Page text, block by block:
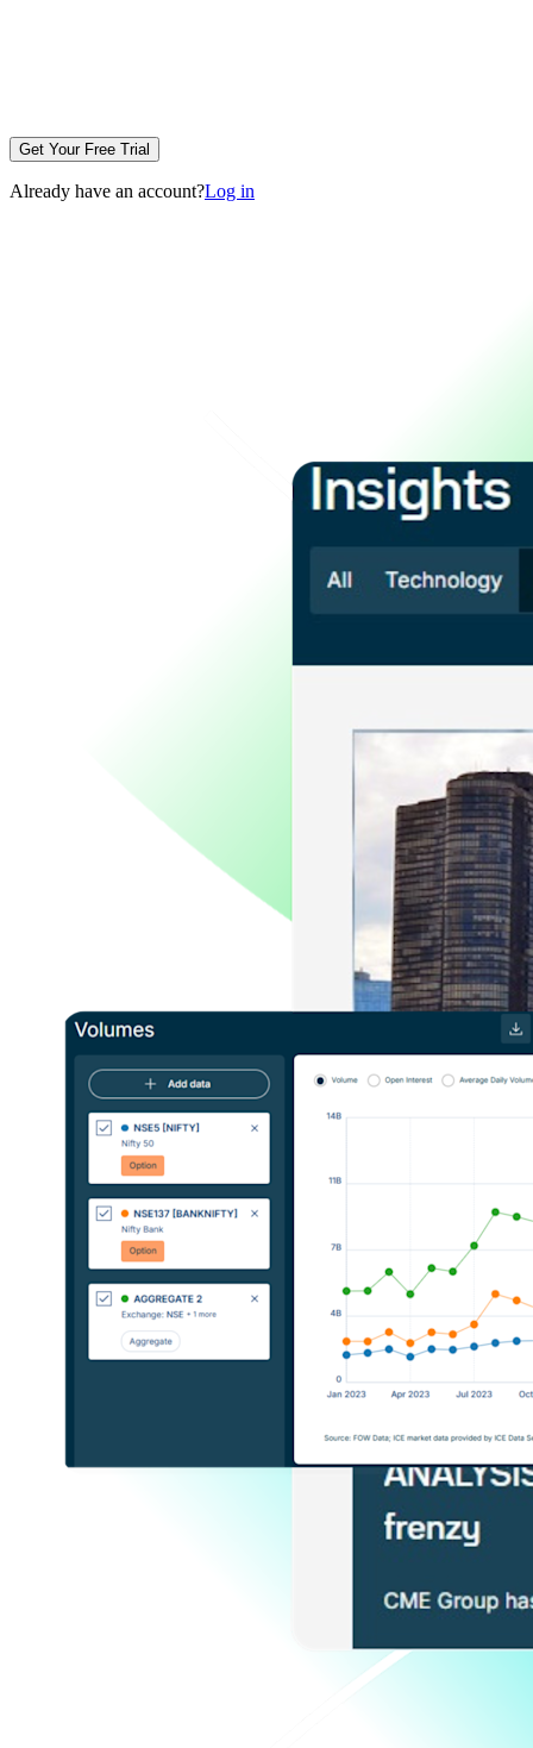
Get Your Free Trial
Already have an account?Log in